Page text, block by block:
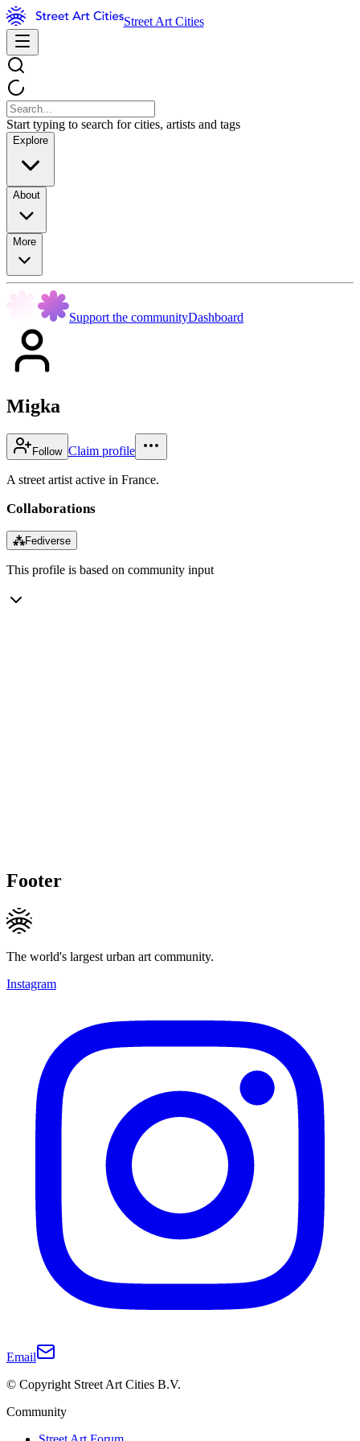
Street Art Cities
Start typing to search for cities, artists and tags
Explore
About
More
Support the communityDashboard
Migka
Follow Claim profile
A street artist active in France.
Collaborations
⁂Fediverse
This profile is based on community input
Footer
The world's largest urban art community.
Instagram
Email
© Copyright Street Art Cities B.V.
Community